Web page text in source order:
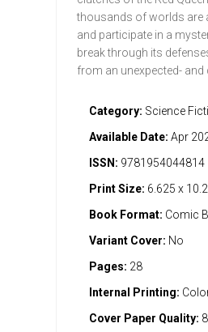
thousands of worlds are
and participate in a
break through its
from an unexpected- and
Category: Science
Available Date: Apr
ISSN: 9781954044814
Print Size: 6.625 x
Book Format: Comic
Variant Cover: No
Pages: 28
Internal Printing:
Cover Paper Quality: